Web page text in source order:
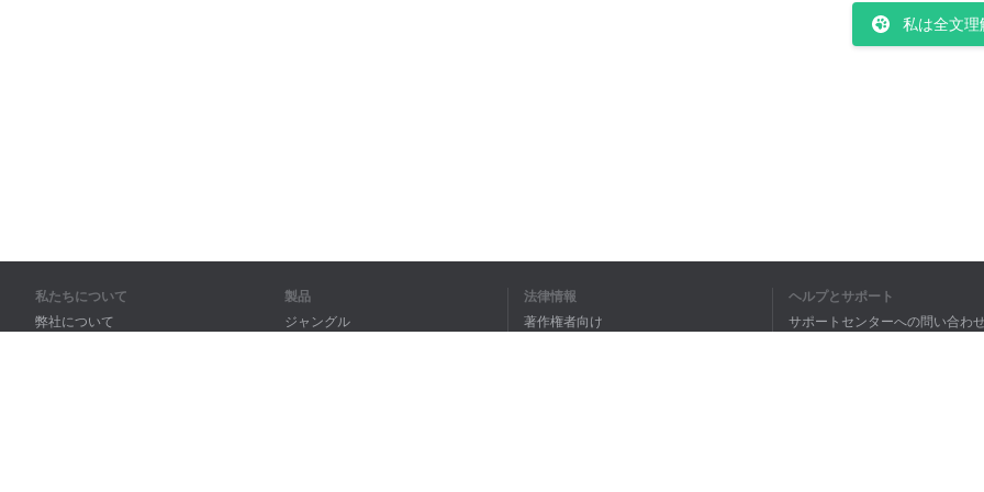
私は全文理
私たちについて
弊社について
製品
ジャングル
法律情報
著作権者向け
ヘルプとサポート
サポートセンターへの問い合わ